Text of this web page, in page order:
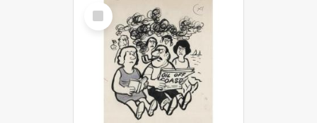
Select
Item